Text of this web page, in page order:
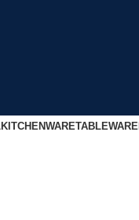
KITCHENWARETABLEWARE